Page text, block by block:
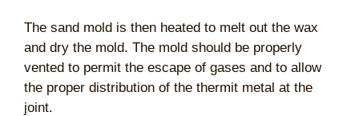
The sand mold is then heated to melt out the wax
and dry the mold. The mold should be properly
vented to permit the escape of gases and to allow
the proper distribution of the thermit metal at the
joint.